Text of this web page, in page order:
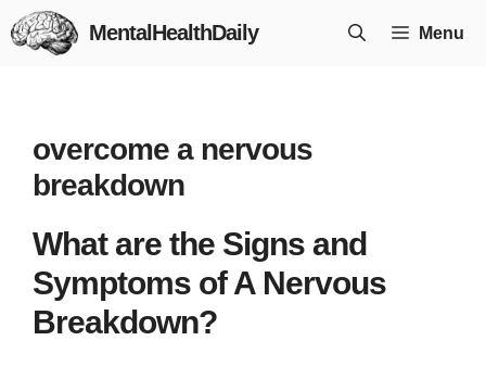
Skip
to
MentalHealthDaily Menu
overcome a nervous
breakdown
What are the Signs and
Symptoms of A Nervous
Breakdown?